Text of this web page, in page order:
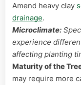
Amend heavy clay
drainage.
Microclimate:
experience
affecting planting
Maturity of the
may require more